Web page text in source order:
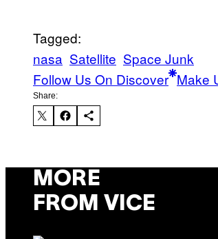
Tagged:
nasa Satellite Space Junk
Follow Us On Discover Make
Share:
MORE
FROM VICE